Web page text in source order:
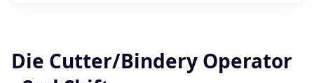
Die Cutter/Bindery Operator